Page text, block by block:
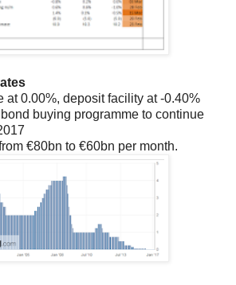
at 0.00%, deposit facility at -0.40%
buying programme to continue
€80bn to €60bn per month.